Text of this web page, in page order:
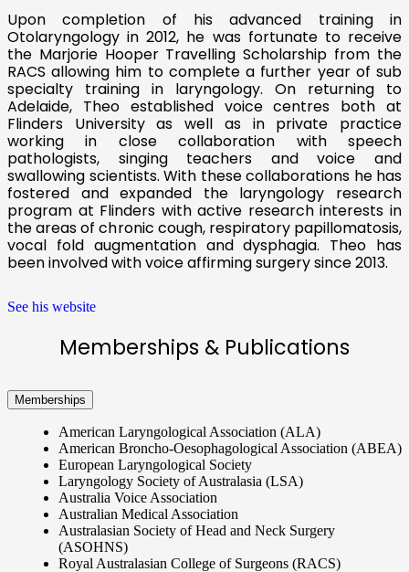
Upon completion of his advanced training in
Otolaryngology in 2012, he was fortunate to receive
the Marjorie Hooper Travelling Scholarship from the
RACS allowing him to complete a further year of sub
specialty training in laryngology. On returning to
Adelaide, Theo established voice centres both at
Flinders University as well as in private practice
working in close collaboration with speech
pathologists, singing teachers and voice and
swallowing scientists. With these collaborations he has
fostered and expanded the laryngology research
program at Flinders with active research interests in
the areas of chronic cough, respiratory papillomatosis,
vocal fold augmentation and dysphagia. Theo has
been involved with voice affirming surgery since 2013.
See his website
Memberships & Publications
Memberships
American Laryngological Association (ALA)
American Broncho-Oesophagological Association (ABEA)
European Laryngological Society
Laryngology Society of Australasia (LSA)
Australia Voice Association
Australian Medical Association
Australasian Society of Head and Neck Surgery
(ASOHNS)
Royal Australasian College of Surgeons (RACS)